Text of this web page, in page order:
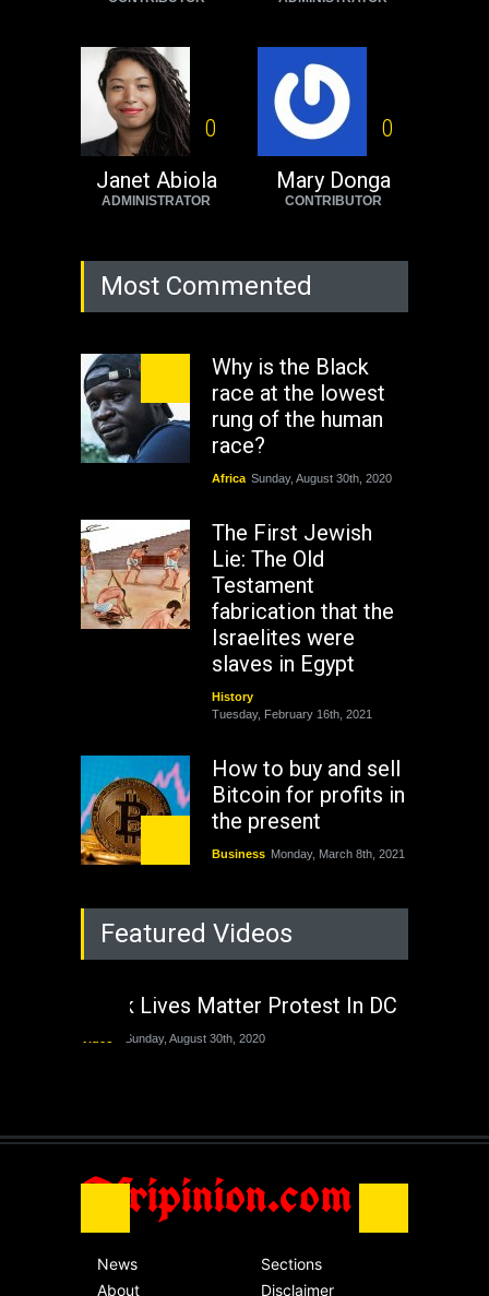
Tuesday, August 23rd, 2022
0
Janet Abiola
ADMINISTRATOR
0
Mary Donga
CONTRIBUTOR
Most Commented
Why is the Black
race at the lowest
rung of the human
race?
Africa Sunday, August 30th, 2020
The First Jewish
Lie: The Old
Testament
fabrication that the
Israelites were
slaves in Egypt
History
Tuesday, February 16th, 2021
How to buy and sell
Bitcoin for profits in
the present
Business Monday, March 8th, 2021
Rejuvenation of
Lagos State Under
The Last Two
Africa Friday, November 13th, 2020
Featured Videos
Black Lives Matter Protest In DC
Sunday, August 30th, 2020
Afripinion.com
News
About
Sections
Disclaimer